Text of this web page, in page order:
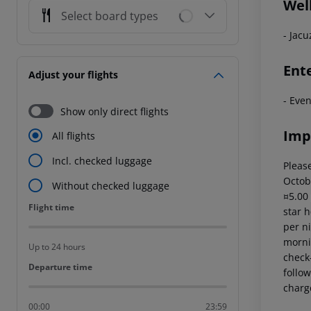
Select board types
Adjust your flights
Show only direct flights
All flights
Incl. checked luggage
Without checked luggage
Flight time
Flight time
Up to 24 hours
Departure time
Departure time
00:00 23:59
-
-
star
per